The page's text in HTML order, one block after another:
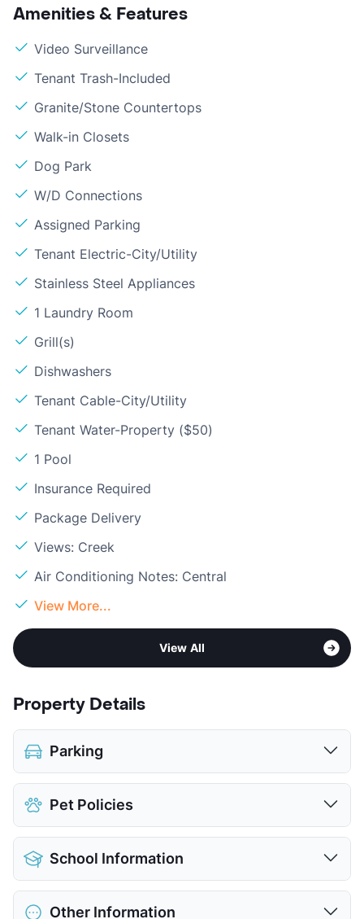
Amenities & Features
Video Surveillance
Tenant Trash-Included
Granite/Stone Countertops
Walk-in Closets
Dog Park
W/D Connections
Assigned Parking
Tenant Electric-City/Utility
Stainless Steel Appliances
1 Laundry Room
Grill(s)
Dishwashers
Tenant Cable-City/Utility
Tenant Water-Property ($50)
1 Pool
Insurance Required
Package Delivery
Views: Creek
Air Conditioning Notes: Central
View More...
View All
Property Details
Parking
Assigned
View More...
Pet Policies
Pet Allowed
Cats and Dogs
Limit
Max Weight
35 lbs. Max
Restrictions
Breed Apply
School Information
District
Azle ISD
Other Information